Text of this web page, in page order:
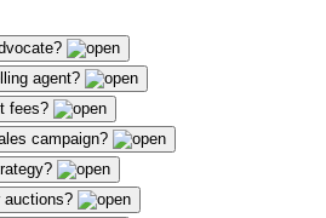
agent?
fees?
campaign?
auctions?